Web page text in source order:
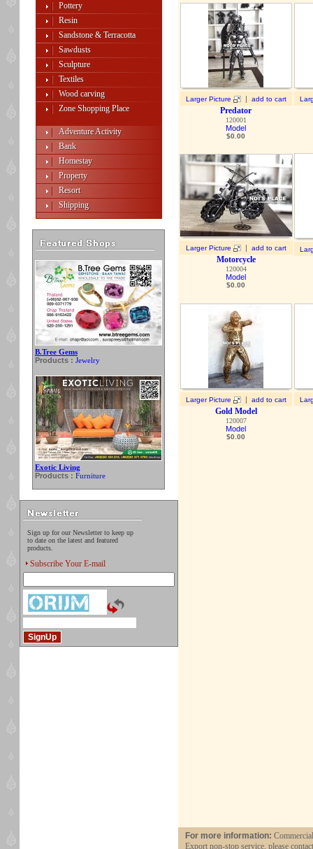
Pottery
Resin
Sandstone & Terracotta
Sawdusts
Sculpture
Textiles
Wood carving
Zone Shopping Place
Adventure Activity
Bank
Homestay
Property
Resort
Shipping
B.Tree Gems
Products : Jewelry
Exotic Living
Products : Furniture
Sign up for our Newsletter to keep up
to date on the latest and featured
products.
Subscribe Your E-mail
Larger Picture | add to cart
Predator
120001
Model
$0.00
Larger Picture | add to cart
Motorcycle
120004
Model
$0.00
Larger Picture | add to cart
Gold Model
120007
Model
$0.00
For more information:
Export non-stop service, please